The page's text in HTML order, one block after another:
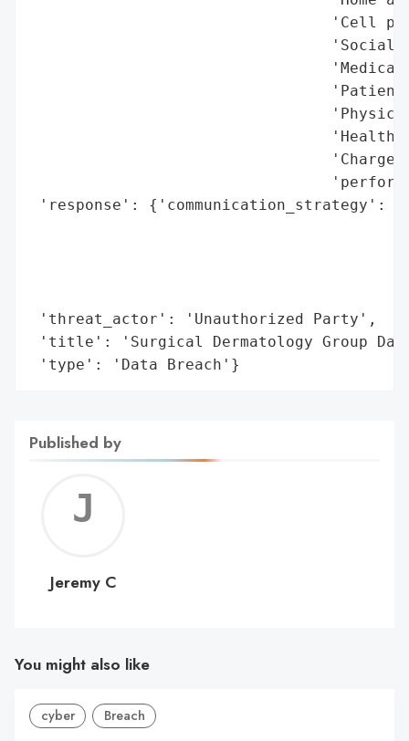
'Cell
'Social
'Patient
'Health
'response': {'communication_strategy':
'threat_actor': 'Unauthorized Party',
'title': 'Surgical Dermatology Group
'type': 'Data Breach'}
Published by
C
Jeremy C
You might also like
cyber Breach